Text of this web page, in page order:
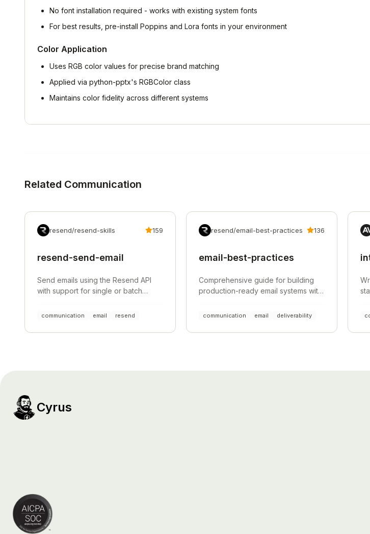
No font installation required - works with existing system fonts
For best results, pre-install Poppins and Lora fonts in your environment
Color Application
Uses RGB color values for precise brand matching
Applied via python-pptx's RGBColor class
Maintains color fidelity across different systems
Related Communication
resend/resend-skills 159
resend-send-email
Send emails using the Resend API
with support for single or batch
communication email resend
resend/email-best-practices 136
email-best-practices
Comprehensive guide for building
production-ready email systems with
and compliance.
communication email deliverability
Cyrus